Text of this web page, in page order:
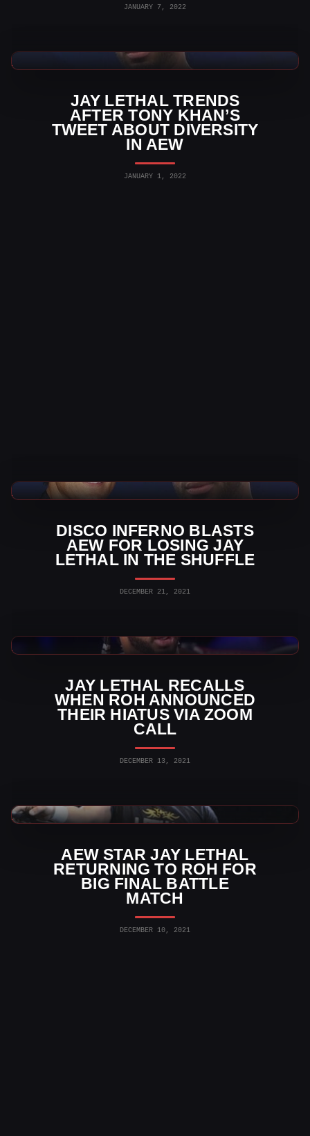
JANUARY 7, 2022
JAY LETHAL TRENDS
AFTER TONY KHAN’S
TWEET ABOUT DIVERSITY
IN AEW
JANUARY 1, 2022
AEW News
DISCO INFERNO BLASTS
AEW FOR LOSING JAY
LETHAL IN THE SHUFFLE
DECEMBER 21, 2021
AEW News
JAY LETHAL RECALLS
WHEN ROH ANNOUNCED
THEIR HIATUS VIA ZOOM
CALL
DECEMBER 13, 2021
Indy Wrestling News
AEW STAR JAY LETHAL
RETURNING TO ROH FOR
BIG FINAL BATTLE
MATCH
DECEMBER 10, 2021
AEW News